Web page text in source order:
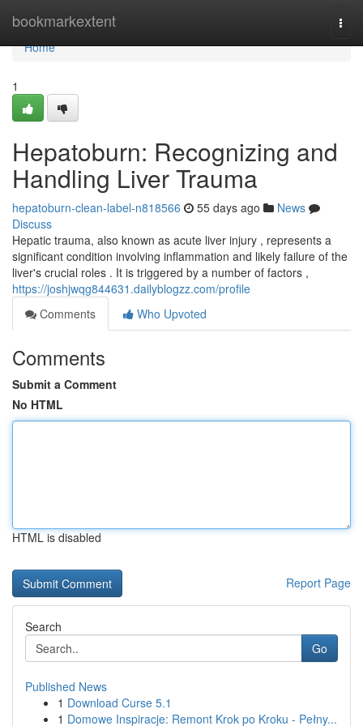
bookmarkextent
Home
Home
1
Hepatoburn: Recognizing and
Handling Liver Trauma
hepatoburn-clean-label-n818566 55 days ago
News
Discuss
Hepatic trauma, also known as acute liver injury , represents a
significant condition involving inflammation and likely failure of the
liver's crucial roles . It is triggered by a number of factors ,
https://joshjwqg844631.dailyblogzz.com/profile
Comments
Who Upvoted
Comments
Submit a Comment
No HTML
HTML is disabled
Report Page
Search
Go
Published News
1 Download Curse 5.1
1 Domowe Inspiracje: Remont Krok po Kroku - Pełny...